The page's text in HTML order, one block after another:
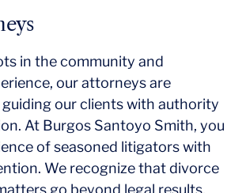
in the community and
our attorneys are
our clients with authority
At Burgos Santoyo Smith, you
of seasoned litigators with
We recognize that divorce
go beyond legal results.